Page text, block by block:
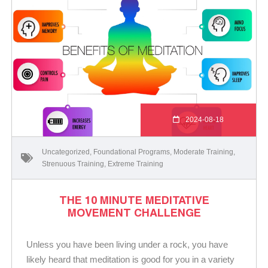
2024-08-18
Uncategorized Foundational Programs Moderate Training
Strenuous Training Extreme Training
THE 10 MINUTE MEDITATIVE
MOVEMENT CHALLENGE
Unless you have been living under a rock, you have
likely heard that meditation is good for you in a variety